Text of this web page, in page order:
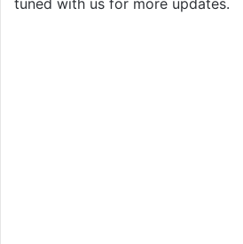
tuned with us for more updates.